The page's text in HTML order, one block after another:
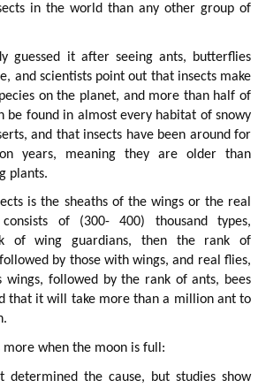
in the world than any other group of
guessed it after seeing ants, butterflies
and scientists point out that insects make
on the planet, and more than half of
be found in almost every habitat of snowy
and that insects have been around for
years, meaning they are older than
plants.
is the sheaths of the wings or the real
of (300- 400) thousand types,
of wing guardians, then the rank of
by those with wings, and real flies,
wings, followed by the rank of ants, bees
that it will take more than a million ant to
when the moon is full:
determined the cause, but studies show